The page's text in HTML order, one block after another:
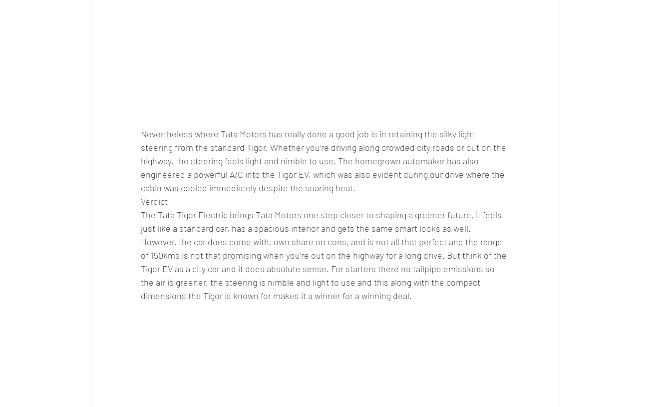
Nevertheless where Tata Motors has really done a good job is in retaining the silky light
steering from the standard Tigor. Whether you’re driving along crowded city roads or out on the
highway, the steering feels light and nimble to use. The homegrown automaker has also
engineered a powerful A/C into the Tigor EV, which was also evident during our drive where the
cabin was cooled immediately despite the soaring heat.
Verdict
The Tata Tigor Electric brings Tata Motors one step closer to shaping a greener future, it feels
just like a standard car, has a spacious interior and gets the same smart looks as well.
However, the car does come with, own share on cons, and is not all that perfect and the range
of 150kms is not that promising when you’re out on the highway for a long drive. But think of the
Tigor EV as a city car and it does absolute sense. For starters there no tailpipe emissions so
the air is greener, the steering is nimble and light to use and this along with the compact
dimensions the Tigor is known for makes it a winner for a winning deal.